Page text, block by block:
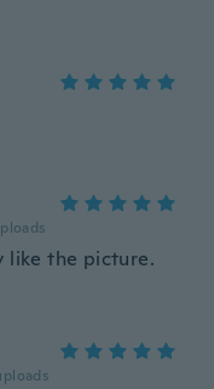
like the picture.